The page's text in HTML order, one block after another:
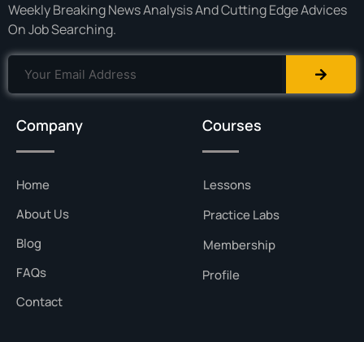
Weekly Breaking News Analysis And Cutting Edge Advices
On Job Searching.
Company
Home
About Us
Blog
FAQs
Contact
Courses
Lessons
Practice Labs
Membership
Profile